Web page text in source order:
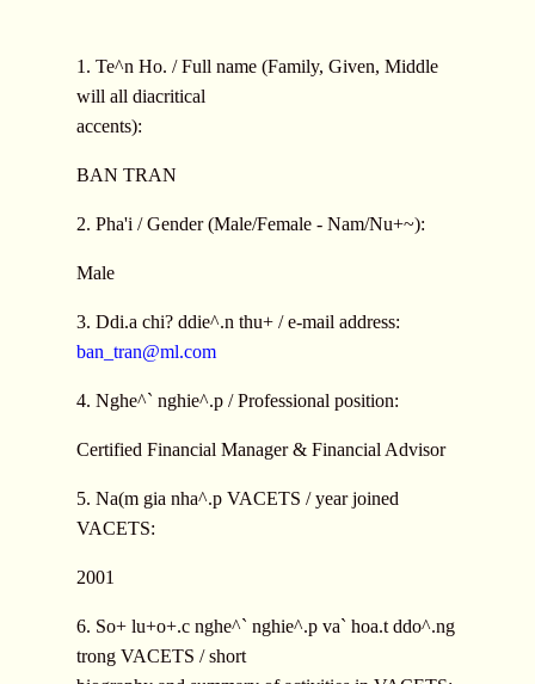
1. Te^n Ho. / Full name (Family, Given, Middle
will all diacritical
accents):
BAN TRAN
2. Pha'i / Gender (Male/Female - Nam/Nu+~):
Male
3. Ddi.a chi? ddie^.n thu+ / e-mail address:
ban_tran@ml.com
4. Nghe^` nghie^.p / Professional position:
Certified Financial Manager & Financial Advisor
5. Na(m gia nha^.p VACETS / year joined
VACETS:
2001
6. So+ lu+o+.c nghe^` nghie^.p va` hoa.t ddo^.ng
trong VACETS / short